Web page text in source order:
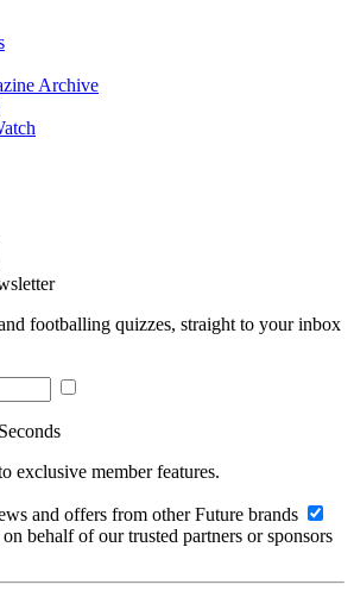
Archive
footballing quizzes, straight to your inbox
exclusive member features.
and offers from other Future brands
behalf of our trusted partners or sponsors